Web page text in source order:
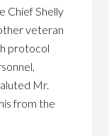
Chief Shelly
veteran
protocol
Mr.
from the